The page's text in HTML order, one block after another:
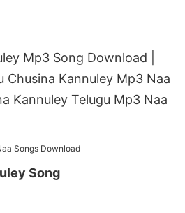
Mp3 Song Download |
Chusina Kannuley Mp3 Naa
Kannuley Telugu Mp3 Naa
Songs Download
Song